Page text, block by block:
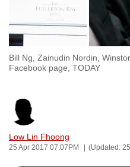
Bill Ng, Zainudin Nordin,
Facebook page, TODAY
Low Lin Fhoong
25 Apr 2017 07:07PM (Updated:
your
experience
CNA
fast,
secure
and
the